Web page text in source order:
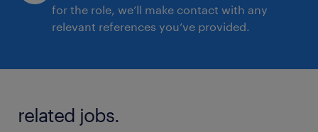
for the role, we’ll make contact with any
relevant references you’ve provided.
related jobs.